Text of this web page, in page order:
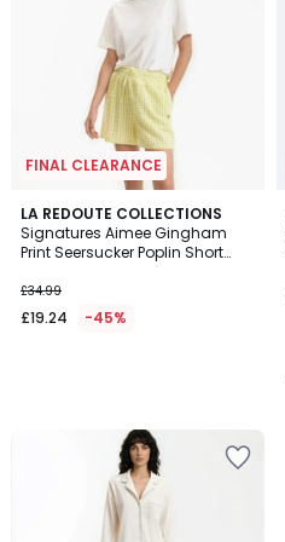
FINAL CLEARANCE
LA REDOUTE COLLECTIONS
Signatures Aimee Gingham
Print Seersucker Poplin Short
£34.99
£19.24 -45%